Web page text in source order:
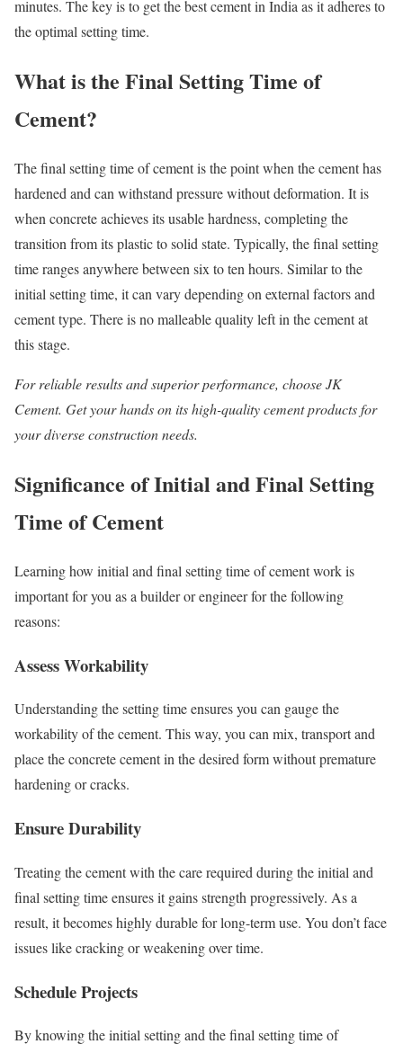
minutes. The key is to get the best cement in India as it adheres to
the optimal setting time.
What is the Final Setting Time of
Cement?
The final setting time of cement is the point when the cement has
hardened and can withstand pressure without deformation. It is
when concrete achieves its usable hardness, completing the
transition from its plastic to solid state. Typically, the final setting
time ranges anywhere between six to ten hours. Similar to the
initial setting time, it can vary depending on external factors and
cement type. There is no malleable quality left in the cement at
this stage.
For reliable results and superior performance, choose JK
Cement. Get your hands on its high-quality cement products for
your diverse construction needs.
Significance of Initial and Final Setting
Time of Cement
Learning how initial and final setting time of cement work is
important for you as a builder or engineer for the following
reasons:
Assess Workability
Understanding the setting time ensures you can gauge the
workability of the cement. This way, you can mix, transport and
place the concrete cement in the desired form without premature
hardening or cracks.
Ensure Durability
Treating the cement with the care required during the initial and
final setting time ensures it gains strength progressively. As a
result, it becomes highly durable for long-term use. You don’t face
issues like cracking or weakening over time.
Schedule Projects
By knowing the initial setting and the final setting time of